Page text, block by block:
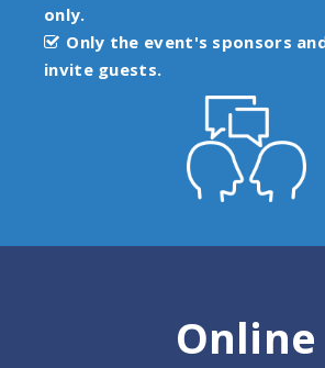
only.
Only the event's sponsors
invite guests.
Online